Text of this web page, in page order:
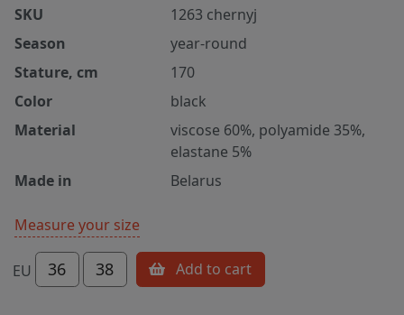
SKU
1263 chernyj
Season
year-round
Stature, cm
170
Color
black
Material
viscose 60%, polyamide 35%,
elastane 5%
Made in
Belarus
Measure your size
EU 36 38 Add to cart